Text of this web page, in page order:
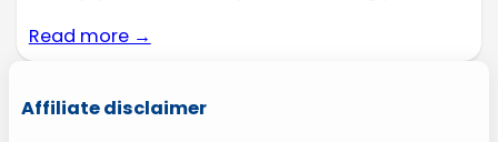
Read more →
Affiliate disclaimer